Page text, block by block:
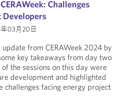
Challenges
Developers
03月20日
from CERAWeek 2024 by
key takeaways from day two
the sessions on this day were
development and highlighted
challenges facing energy project